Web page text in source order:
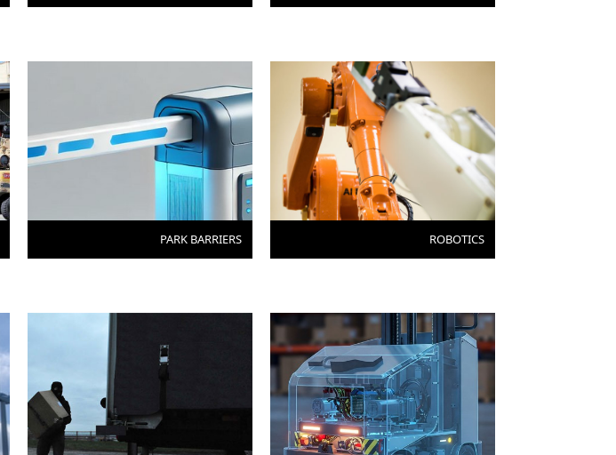
PARK BARRIERS ROBOTICS